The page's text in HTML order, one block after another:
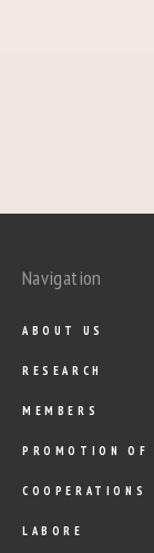
Navigation
ABOUT US
RESEARCH
MEMBERS
PROMOTION OF
COOPERATIONS
LABORE